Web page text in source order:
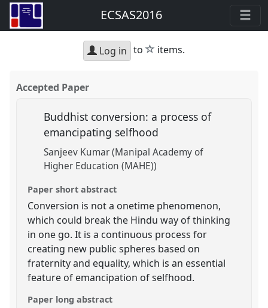
ECSAS2016
Log in to star
items.
Accepted Paper
Buddhist conversion: a process of
emancipating selfhood
Sanjeev Kumar (Manipal Academy of
Higher Education (MAHE))
Paper short abstract
Conversion is not a onetime phenomenon,
which could break the Hindu way of thinking
in one go. It is a continuous process for
creating new public spheres based on
fraternity and equality, which is an essential
feature of emancipation of selfhood.
Paper long abstract